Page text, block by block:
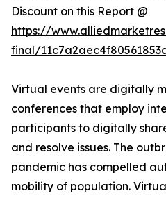
Discount on this Report @
https://
final/
Virtual events are digitally
conferences that employ
participants to digitally
and resolve issues. The
pandemic has compelled
mobility of population.